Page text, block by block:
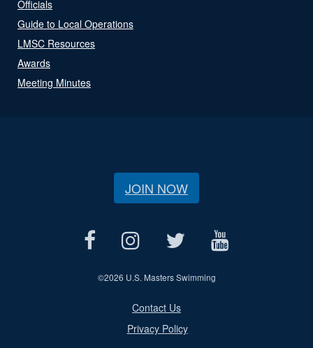
Officials
Guide to Local Operations
LMSC Resources
Awards
Meeting Minutes
JOIN NOW
©2026 U.S. Masters Swimming
Contact Us
Privacy Policy